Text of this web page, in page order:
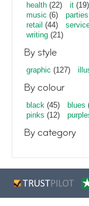
health (22) it (19)
music (6) parties
retail (44)
writing (21)
By style
graphic (127)
By colour
black (45) blues
pinks (12)
By category